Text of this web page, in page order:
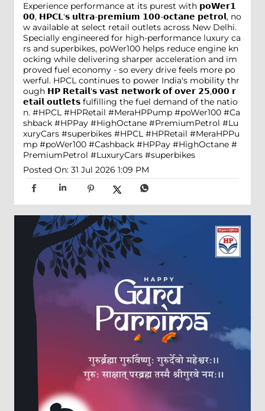
Experience performance at its purest with 𝗽𝗼𝗪𝗲𝗿𝟭
𝟬𝟬, 𝗛𝗣𝗖𝗟'𝘀 𝘂𝗹𝘁𝗿𝗮-𝗽𝗿𝗲𝗺𝗶𝘂𝗺 𝟭𝟬𝟬-𝗼𝗰𝘁𝗮𝗻𝗲 𝗽𝗲𝘁𝗿𝗼𝗹, no
w available at select retail outlets across New Delhi.
Specially engineered for high-performance luxury ca
rs and superbikes, poWer100 helps reduce engine kn
ocking while delivering sharper acceleration and im
proved fuel economy - so every drive feels more po
werful. HPCL continues to power India's mobility thr
ough 𝗛𝗣 𝗥𝗲𝘁𝗮𝗶𝗹'𝘀 𝘃𝗮𝘀𝘁 𝗻𝗲𝘁𝘄𝗼𝗿𝗸 𝗼𝗳 𝗼𝘃𝗲𝗿 𝟮𝟱,𝟬𝟬𝟬 𝗿
𝗲𝘁𝗮𝗶𝗹 𝗼𝘂𝘁𝗹𝗲𝘁𝘀 fulfilling the fuel demand of the natio
n. #HPCL #HPRetail #MeraHPPump #poWer100 #Ca
shback #HPPay #HighOctane #PremiumPetrol #Lu
xuryCars #superbikes #HPCL #HPRetail #MeraHPPu
mp #poWer100 #Cashback #HPPay #HighOctane #
PremiumPetrol #LuxuryCars #superbikes
Posted On: 31 Jul 2026 1:09 PM